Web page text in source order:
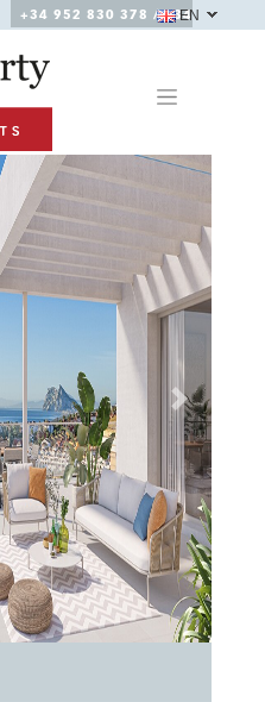
+34 952 830 378 / +34
EN
Next